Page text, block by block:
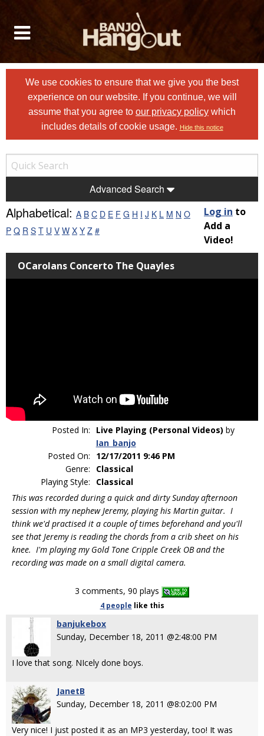
We use cookies to ensure that we give you the best
experience on our website. If you continue, we will
assume that you agree to our privacy policy which
includes details of cookie usage. Hide this notice
Advanced Search
Alphabetical: A B C D E F G H I J K L M N O
P Q R S T U V W X Y Z #
Log in to
Add a
Video!
OCarolans Concerto The Quayles
Posted In: Live Playing (Personal Videos) by
Ian_banjo
Posted On:
12/17/2011 9:46 PM
Genre:
Classical
Playing Style:
Classical
This was recorded during a quick and dirty Sunday afternoon
session with my nephew Jeremy, playing his Martin guitar. I
think we'd practised it a couple of times beforehand and you'll
see that Jeremy is reading the chords from a crib sheet on his
knee. I'm playing my Gold Tone Cripple Creek OB and the
recording was made on a small digital camera.
3 comments, 90 plays
4 people like this
banjukebox
Sunday, December 18, 2011 @2:48:00 PM
I love that song. NIcely done boys.
JanetB
Sunday, December 18, 2011 @8:02:00 PM
Very nice! I just posted it as an MP3 yesterday, too! It was